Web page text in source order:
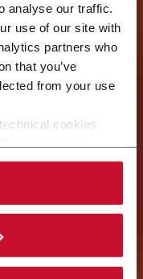
analyse our traffic.
use of our site with
partners who
that you’ve
from your use
cookies
can choose the
da